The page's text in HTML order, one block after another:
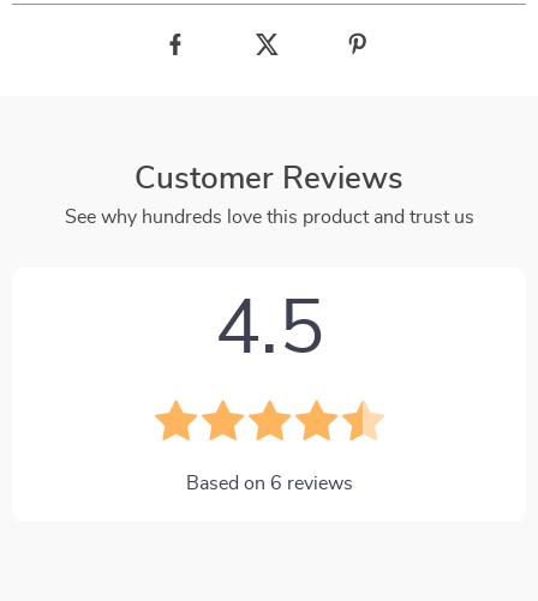
Customer Reviews
See why hundreds love this product and trust us
4.5
Based on 6 reviews